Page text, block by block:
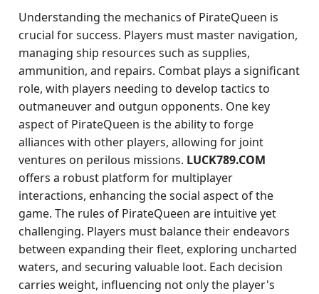
Understanding the mechanics of PirateQueen is
crucial for success. Players must master navigation,
managing ship resources such as supplies,
ammunition, and repairs. Combat plays a significant
role, with players needing to develop tactics to
outmaneuver and outgun opponents. One key
aspect of PirateQueen is the ability to forge
alliances with other players, allowing for joint
ventures on perilous missions. LUCK789.COM
offers a robust platform for multiplayer
interactions, enhancing the social aspect of the
game. The rules of PirateQueen are intuitive yet
challenging. Players must balance their endeavors
between expanding their fleet, exploring uncharted
waters, and securing valuable loot. Each decision
carries weight, influencing not only the player's